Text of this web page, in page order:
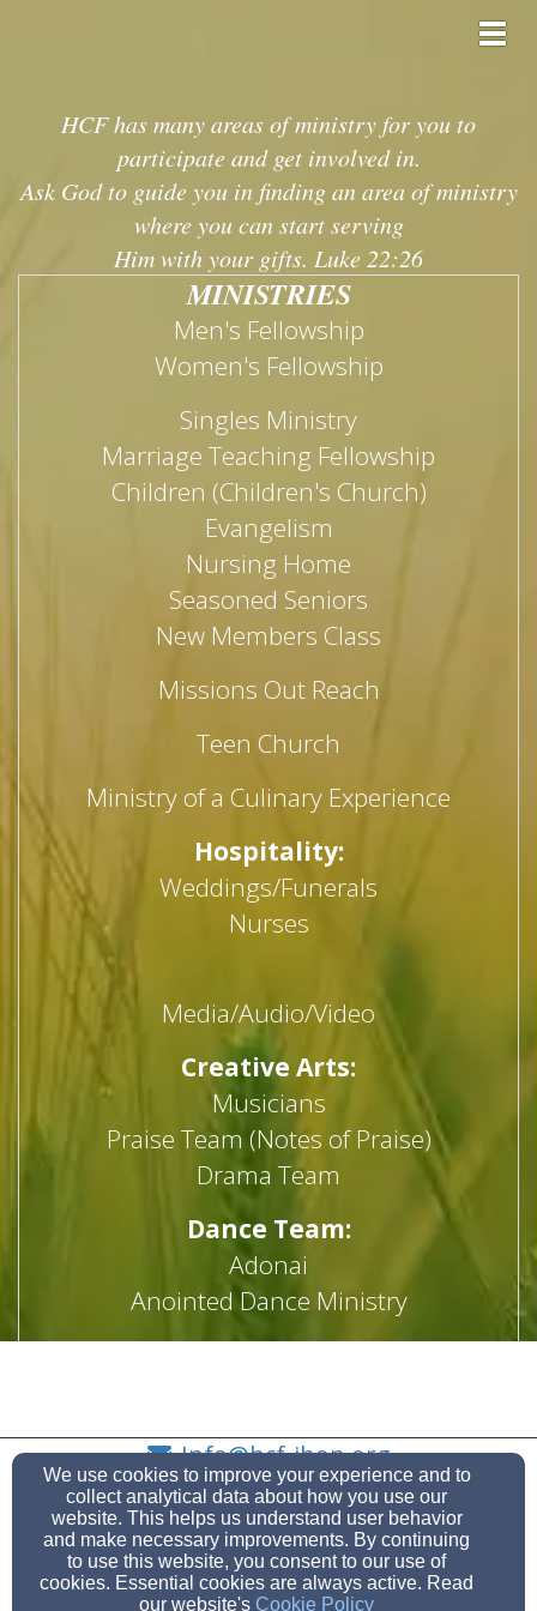
HCF has many areas of ministry for you to
participate and get involved in.
Ask God to guide you in finding an area of ministry
where you can start serving
Him with your gifts. Luke 22:26
MINISTRIES
Men's Fellowship
Women's Fellowship
Singles Ministry
Marriage Teaching Fellowship
Children (Children's Church)
Evangelism
Nursing Home
Seasoned Seniors
New Members Class
Missions Out Reach
Teen Church
Ministry of a Culinary Experience
Hospitality:
Weddings/Funerals
Nurses
Media/Audio/Video
Creative Arts:
Musicians
Praise Team (Notes of Praise)
Drama Team
Dance Team:
Adonai
Anointed Dance Ministry
Info@hcf-ihop.org
(908) 686-3595
(908) 686-8945
941 Caldwell Avenue, Union, NJ 07083
We use cookies to improve your experience and to
collect analytical data about how you use our
website. This helps us understand user behavior
and make necessary improvements. By continuing
to use this website, you consent to our use of
cookies. Essential cookies are always active. Read
our website's Cookie Policy